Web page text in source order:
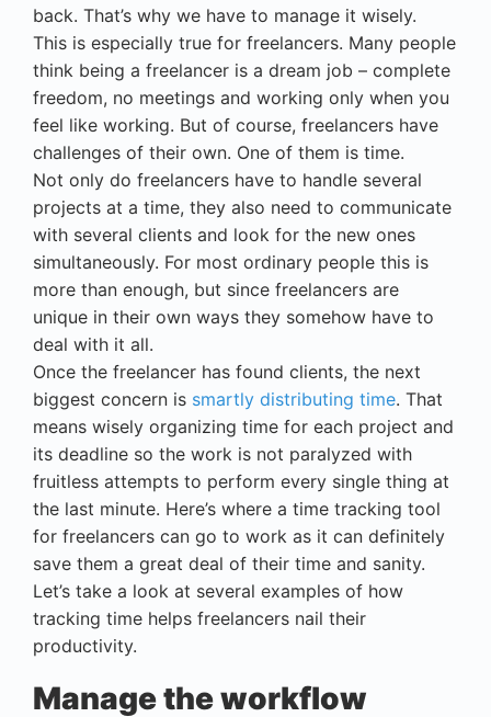
back. That’s why we have to manage it wisely.
This is especially true for freelancers. Many people
think being a freelancer is a dream job – complete
freedom, no meetings and working only when you
feel like working. But of course, freelancers have
challenges of their own. One of them is time.
Not only do freelancers have to handle several
projects at a time, they also need to communicate
with several clients and look for the new ones
simultaneously. For most ordinary people this is
more than enough, but since freelancers are
unique in their own ways they somehow have to
deal with it all.
Once the freelancer has found clients, the next
biggest concern is smartly distributing time. That
means wisely organizing time for each project and
its deadline so the work is not paralyzed with
fruitless attempts to perform every single thing at
the last minute. Here’s where a time tracking tool
for freelancers can go to work as it can definitely
save them a great deal of their time and sanity.
Let’s take a look at several examples of how
tracking time helps freelancers nail their
productivity.
Manage the workflow